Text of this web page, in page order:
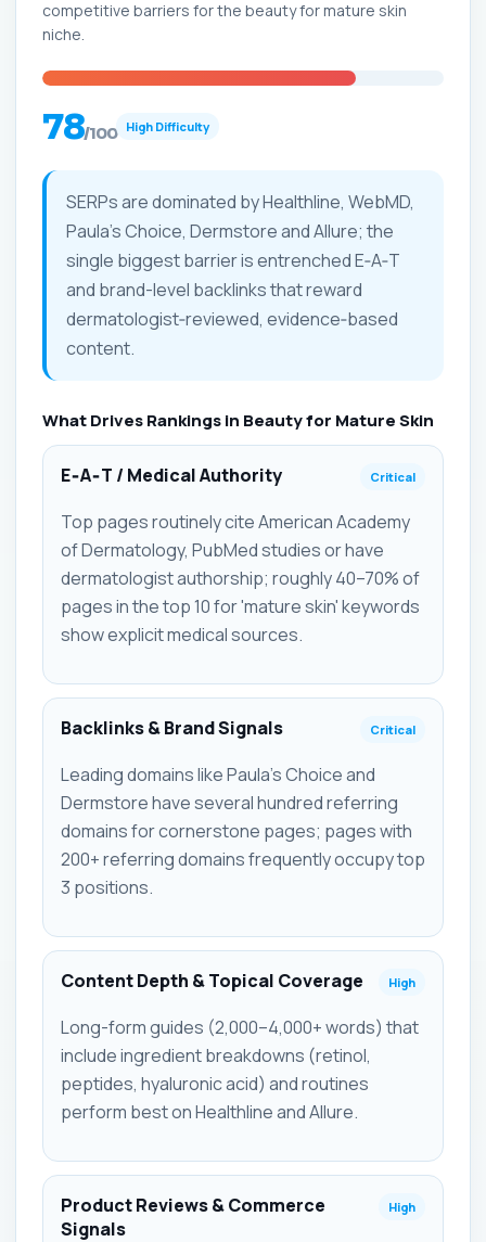
competitive barriers for the beauty for mature skin
niche.
78/100 High Difficulty
SERPs are dominated by Healthline, WebMD,
Paula's Choice, Dermstore and Allure; the
single biggest barrier is entrenched E‑A‑T
and brand-level backlinks that reward
dermatologist‑reviewed, evidence‑based
content.
What Drives Rankings in Beauty for Mature Skin
E‑A‑T / Medical Authority Critical
Top pages routinely cite American Academy
of Dermatology, PubMed studies or have
dermatologist authorship; roughly 40–70% of
pages in the top 10 for 'mature skin' keywords
show explicit medical sources.
Backlinks & Brand Signals Critical
Leading domains like Paula's Choice and
Dermstore have several hundred referring
domains for cornerstone pages; pages with
200+ referring domains frequently occupy top
3 positions.
Content Depth & Topical Coverage High
Long-form guides (2,000–4,000+ words) that
include ingredient breakdowns (retinol,
peptides, hyaluronic acid) and routines
perform best on Healthline and Allure.
Product Reviews & Commerce
Signals
High